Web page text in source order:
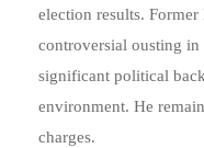
election results.
controversial ousting in
significant political
environment. He
charges.